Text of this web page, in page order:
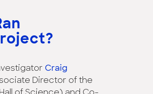
Craig
Director of the